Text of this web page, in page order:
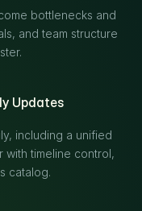
bottlenecks and
and team structure
Updates
including a unified
timeline control,
catalog.